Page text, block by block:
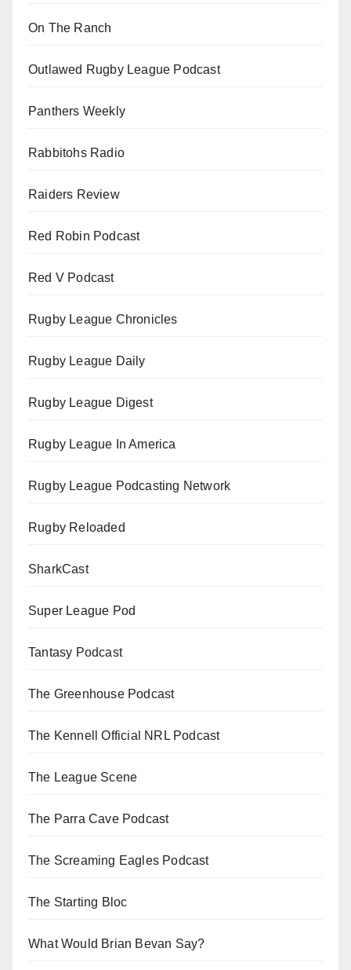
On The Ranch
Outlawed Rugby League Podcast
Panthers Weekly
Rabbitohs Radio
Raiders Review
Red Robin Podcast
Red V Podcast
Rugby League Chronicles
Rugby League Daily
Rugby League Digest
Rugby League In America
Rugby League Podcasting Network
Rugby Reloaded
SharkCast
Super League Pod
Tantasy Podcast
The Greenhouse Podcast
The Kennell Official NRL Podcast
The League Scene
The Parra Cave Podcast
The Screaming Eagles Podcast
The Starting Bloc
What Would Brian Bevan Say?